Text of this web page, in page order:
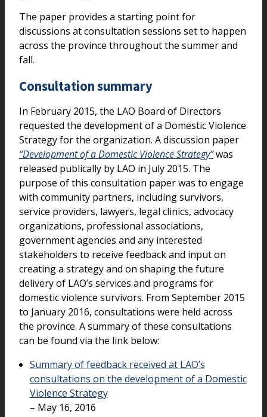
The paper provides a starting point for
discussions at consultation sessions set to happen
across the province throughout the summer and
fall.
Consultation summary
In February 2015, the LAO Board of Directors
requested the development of a Domestic Violence
Strategy for the organization. A discussion paper
“Development of a Domestic Violence Strategy”was
released publically by LAO in July 2015. The
purpose of this consultation paper was to engage
with community partners, including survivors,
service providers, lawyers, legal clinics, advocacy
organizations, professional associations,
government agencies and any interested
stakeholders to receive feedback and input on
creating a strategy and on shaping the future
delivery of LAO’s services and programs for
domestic violence survivors. From September 2015
to January 2016, consultations were held across
the province. A summary of these consultations
can be found via the link below:
Summary of feedback received at LAO’s
consultations on the development of a Domestic
Violence Strategy
– May 16, 2016